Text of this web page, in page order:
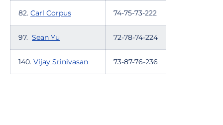
82. Carl Corpus 74-75-73-222
97. Sean Yu 72-78-74-224
140. Vijay Srinivasan 73-87-76-236